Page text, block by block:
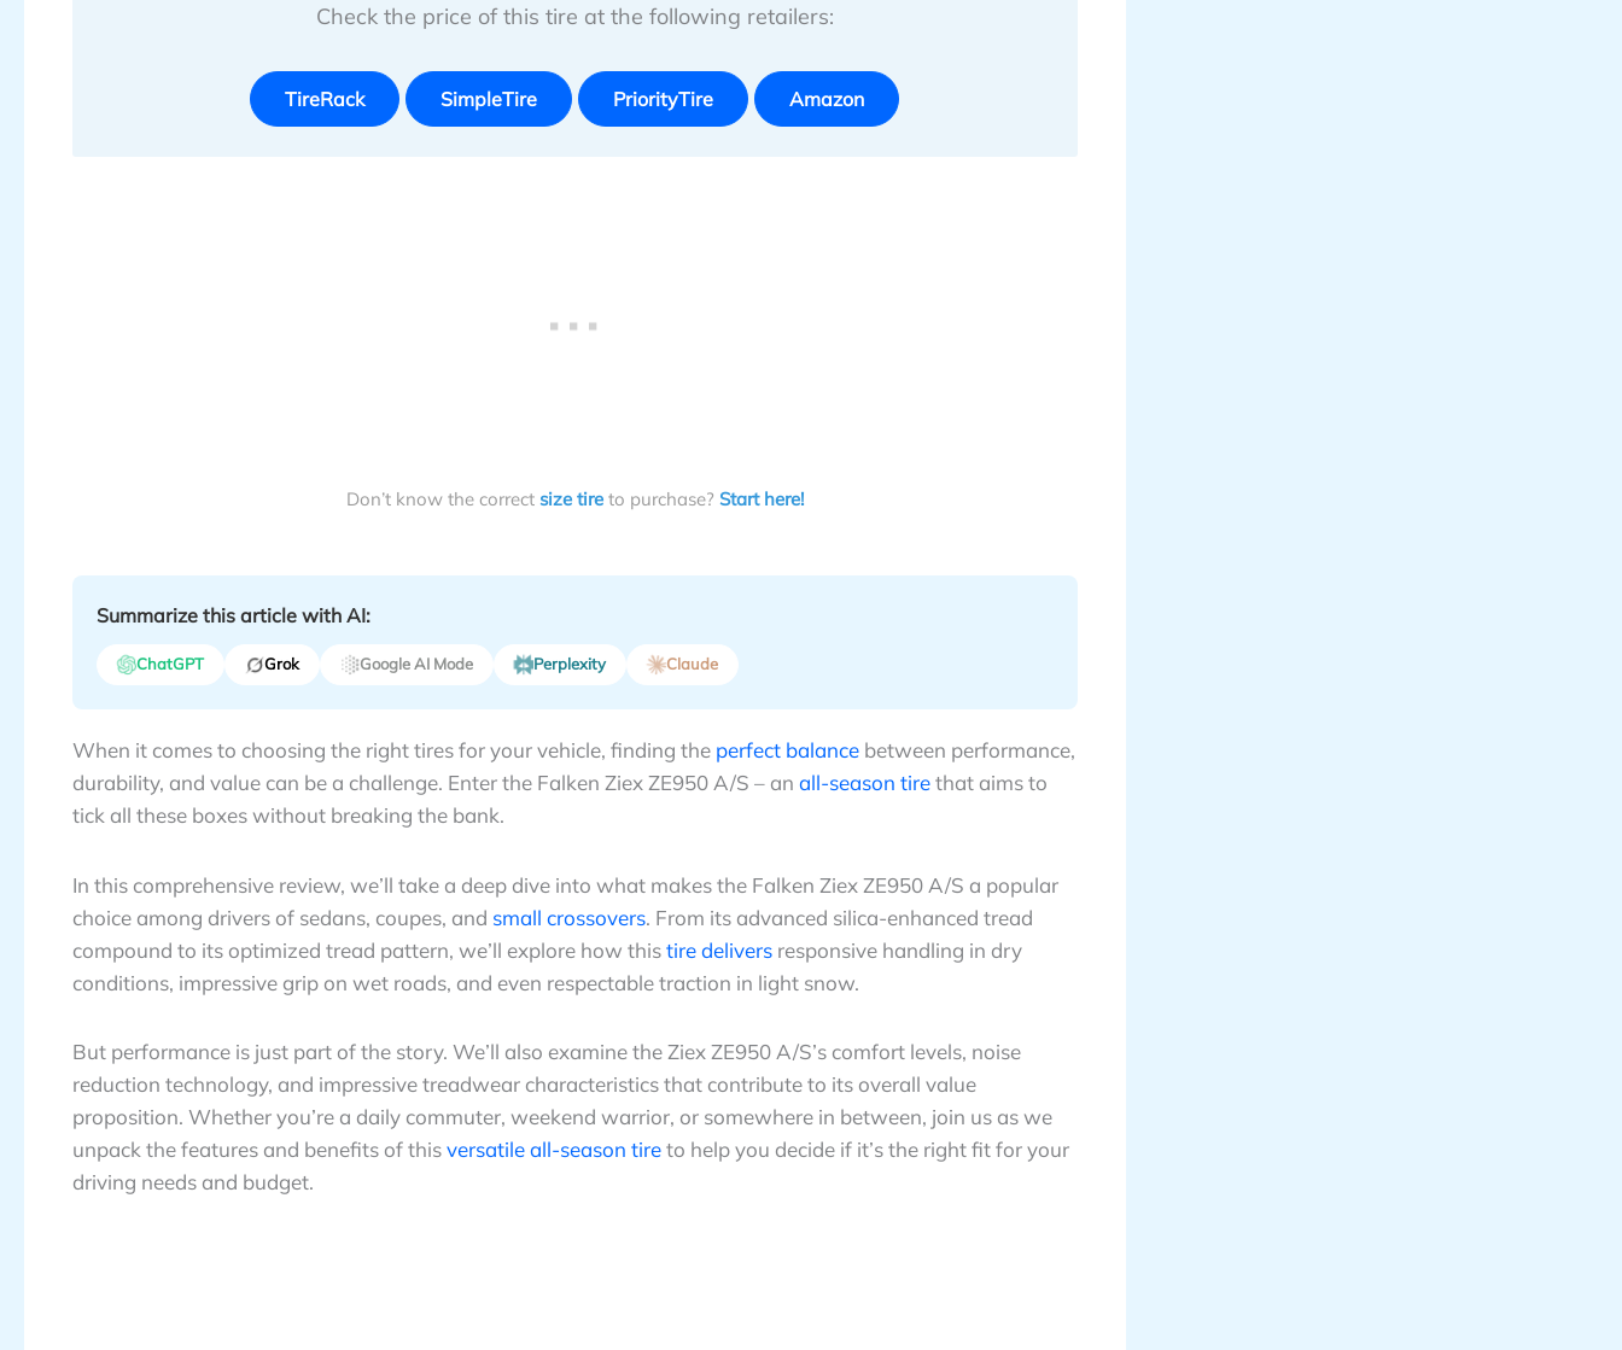
Check the price of this tire at the following retailers:
TireRack SimpleTire PriorityTire Amazon
Don’t know the correct size tireto purchase? Start here!
Summarize this article with AI:
ChatGPT Grok Google AI Mode Perplexity Claude
When it comes to choosing the right tires for your vehicle, finding the perfect balance between performance,
durability, and value can be a challenge. Enter the Falken Ziex ZE950 A/S – an all-season tirethat aims to
tick all these boxes without breaking the bank.
In this comprehensive review, we’ll take a deep dive into what makes the Falken Ziex ZE950 A/S a popular
choice among drivers of sedans, coupes, and small crossovers. From its advanced silica-enhanced tread
compound to its optimized tread pattern, we’ll explore how thistire delivers responsive handling in dry
conditions, impressive grip on wet roads, and even respectable traction in light snow.
But performance is just part of the story. We’ll also examine the Ziex ZE950 A/S’s comfort levels, noise
reduction technology, and impressive treadwear characteristics that contribute to its overall value
proposition. Whether you’re a daily commuter, weekend warrior, or somewhere in between, join us as we
unpack the features and benefits of thisversatile all-season tireto help you decide if it’s the right fit for your
driving needs and budget.